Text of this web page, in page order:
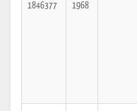
1846377 1968